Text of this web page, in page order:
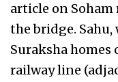
article on
the bridge.
Suraksha
railway line